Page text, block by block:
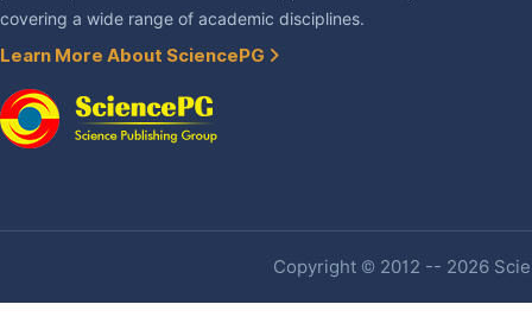
covering a wide range of academic disciplines.
Learn More About SciencePG
Copyright © 2012 -- 2026